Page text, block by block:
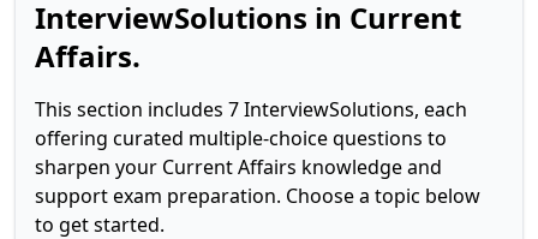
InterviewSolutions in Current
Affairs.
This section includes 7 InterviewSolutions, each
offering curated multiple-choice questions to
sharpen your Current Affairs knowledge and
support exam preparation. Choose a topic below
to get started.